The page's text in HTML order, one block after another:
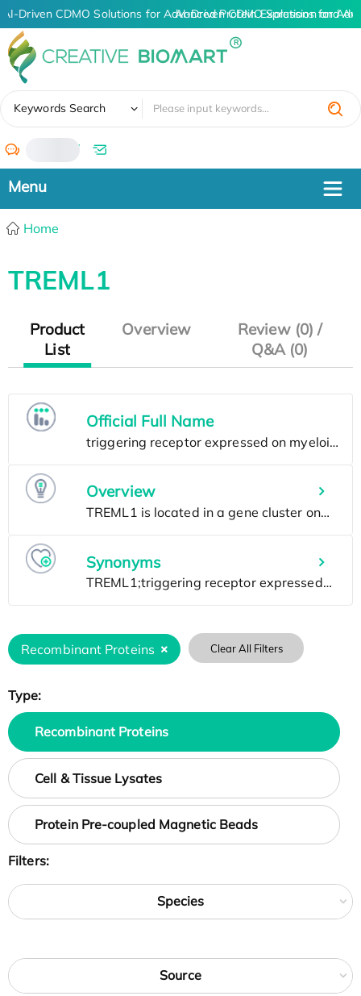
AI-Driven CDMO Solutions for Advanced Protein Expression and
AI-Driven CDMO Solutions for
Keywords Search
/
Home
TREML1
Product
List
Overview
Review (0) /
Q&A (0)
Official Full Name
Overview
Synonyms
Recombinant Proteins Clear All Filters
Type:
Recombinant Proteins
Cell & Tissue Lysates
Protein Pre-coupled Magnetic Beads
Filters:
Species
Source